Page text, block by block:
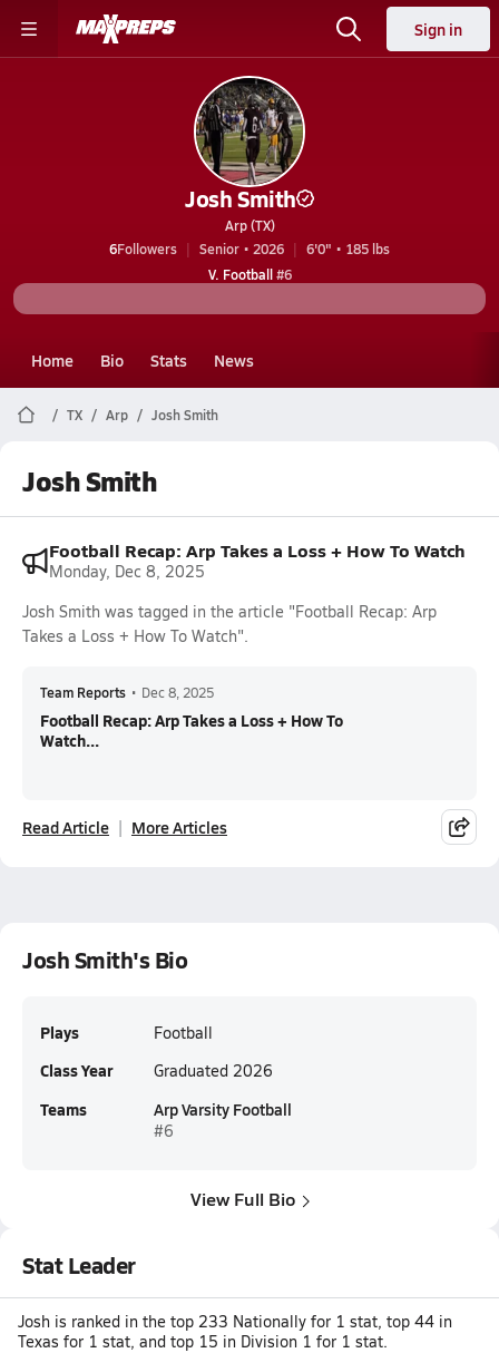
Sign in
Josh Smith
Arp (TX)
6Followers Senior • 2026
6'0" • 185 lbs
V. Football#6
Home Bio Stats News
TX Arp Josh Smith
Josh Smith
Football Recap: Arp Takes a Loss + How To Watch
Monday, Dec 8, 2025
Josh Smith was tagged in the article "Football Recap: Arp
Takes a Loss + How To Watch".
Team Reports • Dec 8, 2025
Football Recap: Arp Takes a Loss + How To
Watch...
Read Article More Articles
Josh Smith's Bio
Plays Football
Class Year Graduated 2026
Teams Arp Varsity Football
#6
View Full Bio
Stat Leader
Josh is ranked in the top 233 Nationally for 1 stat, top 44 in
Texas for 1 stat, and top 15 in Division 1 for 1 stat.